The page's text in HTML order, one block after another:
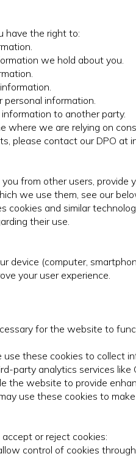
have the right to:
we hold about you.
personal information.
to another party.
where we are relying on
please contact our DPO at
from other users,
we use them, see our
cookies and similar
their use.
device (computer,
your user experience.
for the website to
these cookies to collect
party analytics services like
the website to provide
use these cookies to
or reject cookies:
control of cookies